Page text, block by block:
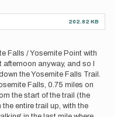
202.82 KB
Falls / Yosemite Point with
anyway, and so I
the Yosemite Falls Trail.
Falls, 0.75 miles on
the start of the trail (the
entire trail up, with the